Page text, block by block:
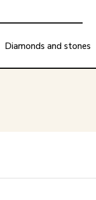
Diamonds and stones